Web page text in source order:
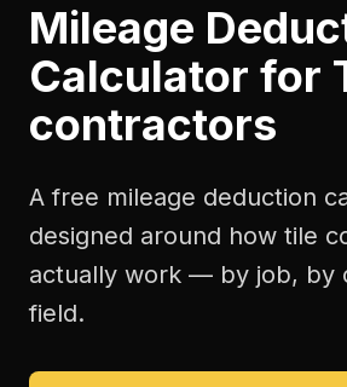
Mileage
Calculator for
contractors
A free mileage deduction
designed around how tile
actually work — by job, by
field.